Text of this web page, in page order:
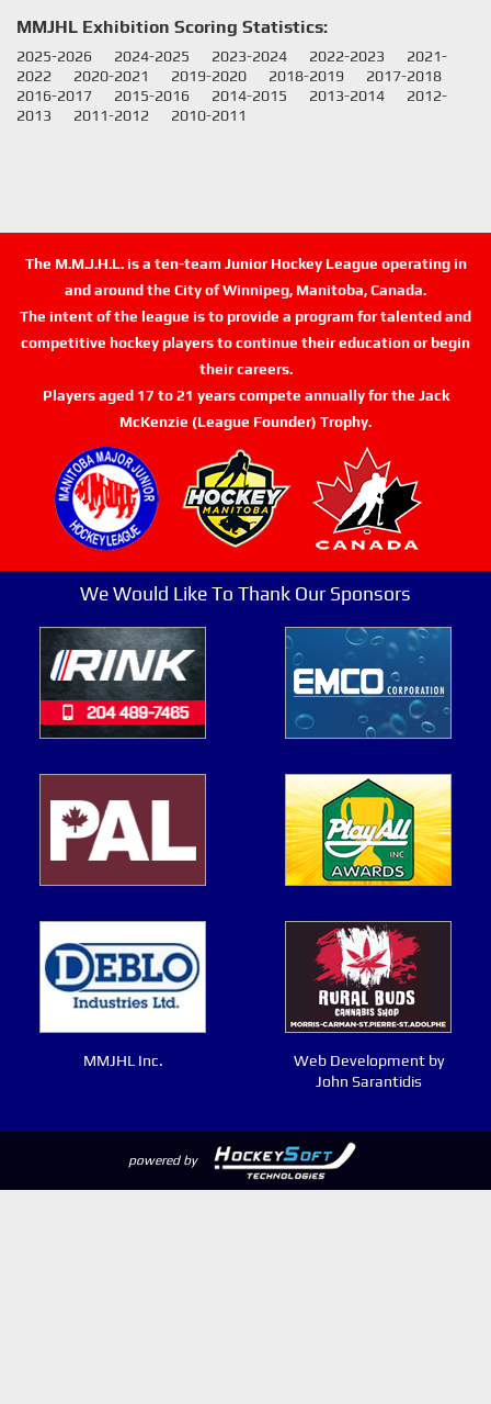
MMJHL Exhibition Scoring Statistics:
2025-2026 2024-2025 2023-2024 2022-2023
2021-
2022
2020-2021 2019-2020 2018-2019
2017-2018
2016-2017
2015-2016 2014-2015 2013-2014
2012-
2013
2011-2012 2010-2011
The M.M.J.H.L. is a ten-team Junior Hockey League operating in
and around the City of Winnipeg, Manitoba, Canada.
The intent of the league is to provide a program for talented and
competitive hockey players to continue their education or begin
their careers.
Players aged 17 to 21 years compete annually for the Jack
McKenzie (League Founder) Trophy.
We Would Like To Thank Our Sponsors
MMJHL Inc.
Web Development by
John Sarantidis
powered by